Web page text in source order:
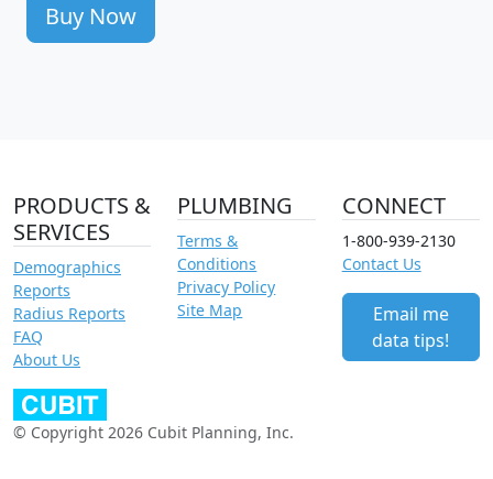
Buy Now
PRODUCTS &
SERVICES
Demographics
Reports
Radius Reports
FAQ
About Us
PLUMBING
Terms &
Conditions
Privacy Policy
Site Map
CONNECT
1-800-939-2130
Contact Us
Email me
data tips!
© Copyright 2026 Cubit Planning, Inc.